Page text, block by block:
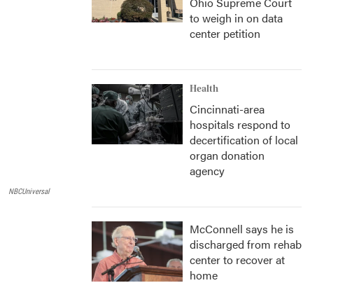
NBCUniversal
to weigh in on data
center petition
Health
Cincinnati-area
hospitals respond to
decertification of local
organ donation
agency
McConnell says he is
discharged from rehab
center to recover at
home